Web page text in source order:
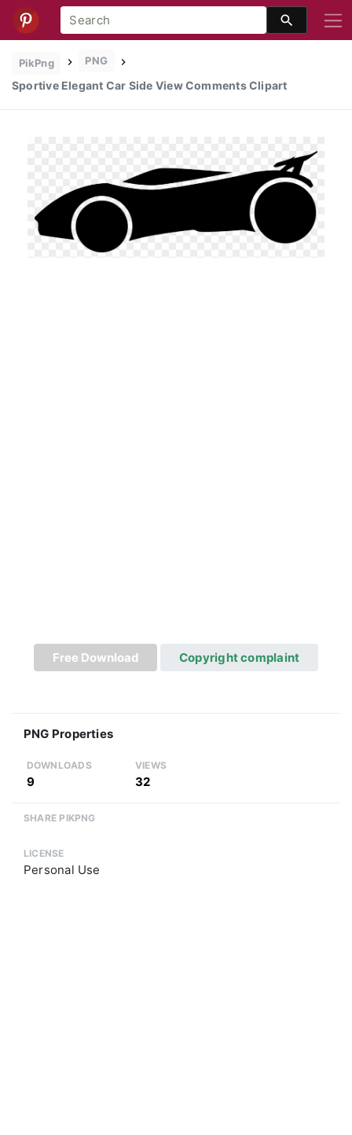
PikPng PNG
Sportive Elegant Car Side View Comments Clipart
Free Download Copyright complaint
PNG Properties
DOWNLOADS
9
VIEWS
32
SHARE PIKPNG
LICENSE
Personal Use